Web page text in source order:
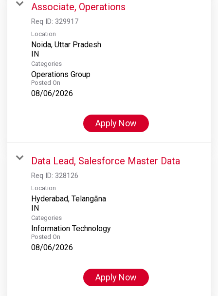
Associate, Operations
Req ID: 329917
Location
Noida, Uttar Pradesh
Categories
Operations Group
Posted On
08/06/2026
Apply Now
Data Lead, Salesforce Master Data
Req ID: 328126
Location
Hyderabad, Telangāna
Categories
Information Technology
Posted On
08/06/2026
Apply Now